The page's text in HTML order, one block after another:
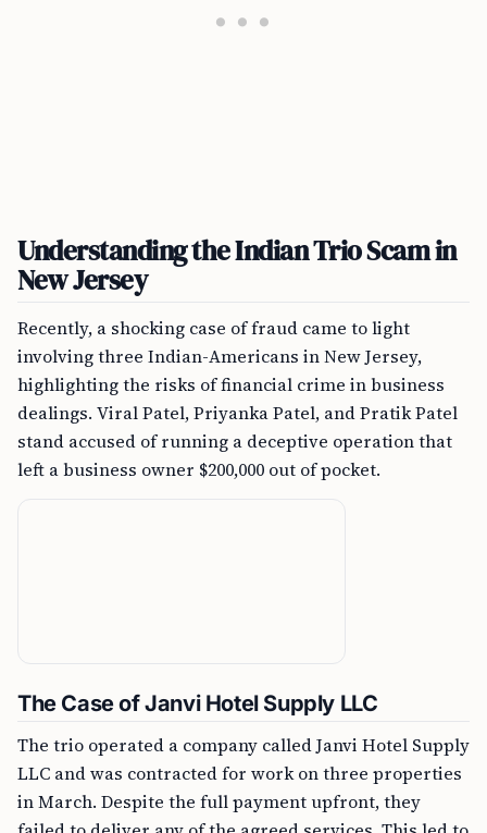
Understanding the Indian Trio Scam in
New Jersey
Recently, a shocking case of fraud came to light
involving three Indian-Americans in New Jersey,
highlighting the risks of financial crime in business
dealings. Viral Patel, Priyanka Patel, and Pratik Patel
stand accused of running a deceptive operation that
left a business owner $200,000 out of pocket.
The Case of Janvi Hotel Supply LLC
The trio operated a company called Janvi Hotel Supply
LLC and was contracted for work on three properties
in March. Despite the full payment upfront, they